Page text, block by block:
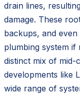
drain lines,
damage. These
backups, and
plumbing system if
distinct mix of
developments like
wide range of